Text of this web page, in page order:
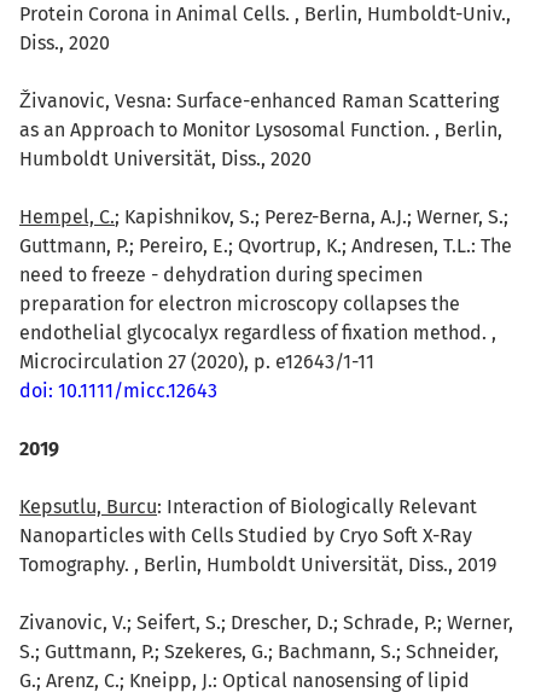
Protein Corona in Animal Cells. , Berlin, Humboldt-Univ.,
Diss., 2020
ivanovic, Vesna: Surface-enhanced Raman Scattering
as an Approach to Monitor Lysosomal Function. , Berlin,
Humboldt Universität, Diss., 2020
Hempel, C.; Kapishnikov, S.; Perez-Berna, A.J.; Werner, S.;
Guttmann, P.; Pereiro, E.; Qvortrup, K.; Andresen, T.L.: The
need to freeze - dehydration during specimen
preparation for electron microscopy collapses the
endothelial glycocalyx regardless of fixation method. ,
Microcirculation 27 (2020), p. e12643/1-11
doi: 10.1111/micc.12643
2019
Kepsutlu, Burcu: Interaction of Biologically Relevant
Nanoparticles with Cells Studied by Cryo Soft X-Ray
Tomography. , Berlin, Humboldt Universität, Diss., 2019
Zivanovic, V.; Seifert, S.; Drescher, D.; Schrade, P.; Werner,
S.; Guttmann, P.; Szekeres, G.; Bachmann, S.; Schneider,
G.; Arenz, C.; Kneipp, J.: Optical nanosensing of lipid